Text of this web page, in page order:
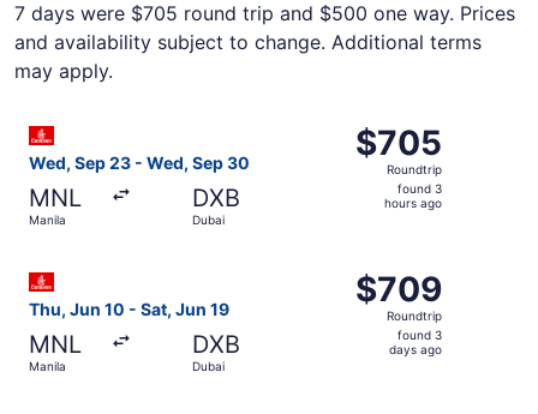
7 days were $705 round trip and $500 one way. Prices
and availability subject to change. Additional terms
may apply.
Wed, Sep 23 - Wed, Sep 30
MNL
Manila
DXB
Dubai
$705
Roundtrip,
found
$705
Roundtrip
found 3
hours ago
Select Emirates flight, departing Wed, Sep 23 from
Thu, Jun 10 - Sat, Jun 19
MNL
Manila
DXB
Dubai
$709
Roundtrip,
found
$709
Roundtrip
found 3
days ago
Select Emirates flight, departing Thu, Jun 10 from